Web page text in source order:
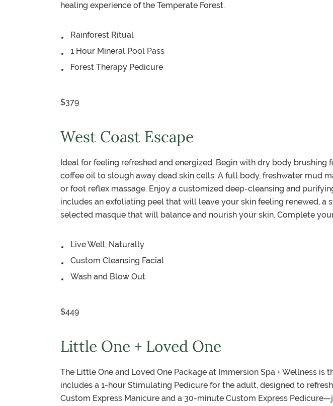
healing experience of the Temperate Forest.
Rainforest Ritual
1 Hour Mineral Pool Pass
Forest Therapy Pedicure
$379
West Coast Escape
Ideal for feeling refreshed and energized. Begin with dry body
coffee oil to slough away dead skin cells. A full body, freshwater mud
or foot reflex massage. Enjoy a customized deep-cleansing and
includes an exfoliating peel that will leave your skin feeling renewed,
selected masque that will balance and nourish your skin. Complete
Live Well, Naturally
Custom Cleansing Facial
Wash and Blow Out
$449
Little One + Loved One
The Little One and Loved One Package at Immersion Spa + Wellness
includes a 1-hour Stimulating Pedicure for the adult, designed to
Custom Express Manicure and a 30-minute Custom Express